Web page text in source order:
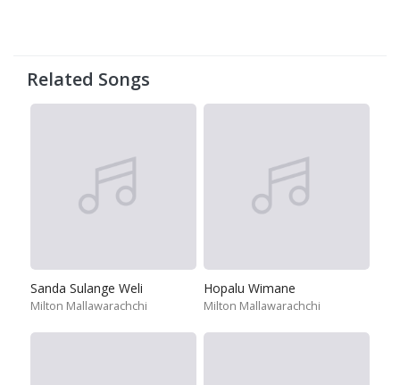
Related Songs
Sanda Sulange Weli
Milton Mallawarachchi
Hopalu Wimane
Milton Mallawarachchi